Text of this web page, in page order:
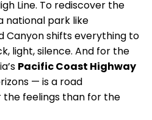
Line. To rediscover the
national park like
Canyon shifts everything to
light, silence. And for the
Pacific Coast Highway
— is a road
feelings than for the